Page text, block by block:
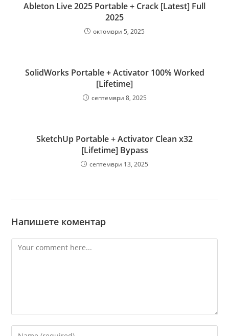
Ableton Live 2025 Portable + Crack [Latest] Full
2025
октомври 5, 2025
SolidWorks Portable + Activator 100% Worked
[Lifetime]
септември 8, 2025
SketchUp Portable + Activator Clean x32
[Lifetime] Bypass
септември 13, 2025
Напишете коментар
Comment
Enter